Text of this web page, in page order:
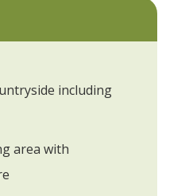
including
area with